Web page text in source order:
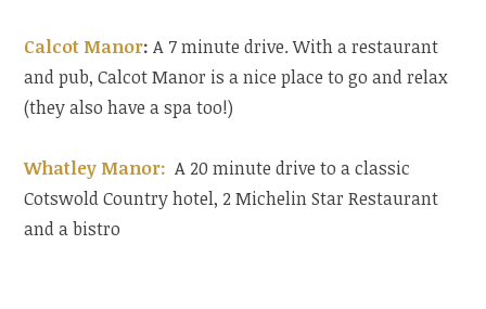
Calcot Manor:A 7 minute drive. With a restaurant
and pub, Calcot Manor is a nice place to go and relax
(they also have a spa too!)
Whatley Manor: A 20 minute drive to a classic
Cotswold Country hotel, 2 Michelin Star Restaurant
and a bistro